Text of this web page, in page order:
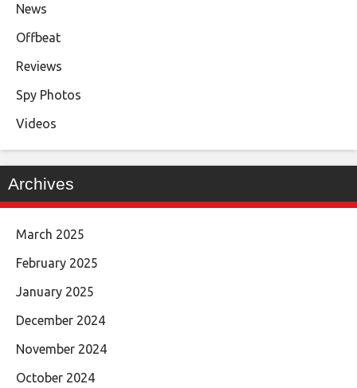
News
Offbeat
Reviews
Spy Photos
Videos
Archives
March 2025
February 2025
January 2025
December 2024
November 2024
October 2024